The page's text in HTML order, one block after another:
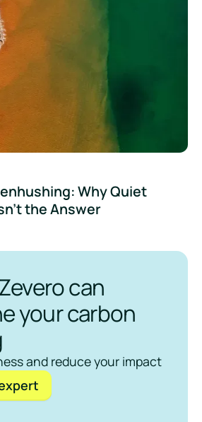
Why Quiet
the Answer
can
your carbon
and reduce your impact